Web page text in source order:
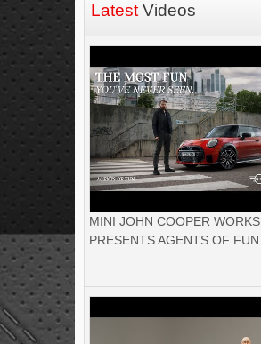
Latest Videos
MINI JOHN COOPER WORKS
PRESENTS AGENTS OF FUN.